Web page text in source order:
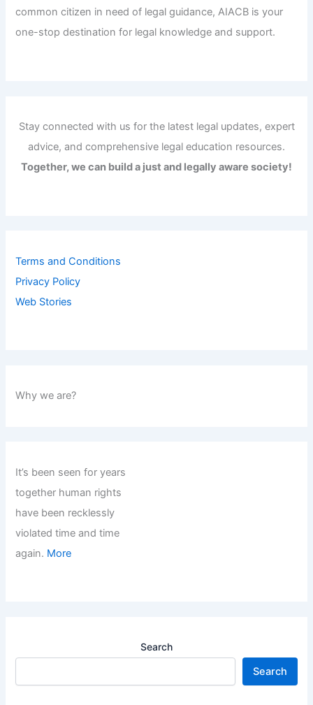
common citizen in need of legal guidance, AIACB is your
one-stop destination for legal knowledge and support.
Stay connected with us for the latest legal updates, expert
advice, and comprehensive legal education resources.
Together, we can build a just and legally aware society!
Terms and Conditions
Privacy Policy
Web Stories
Why we are?
It’s been seen for years
together human rights
have been recklessly
violated time and time
again. More
Search
Search